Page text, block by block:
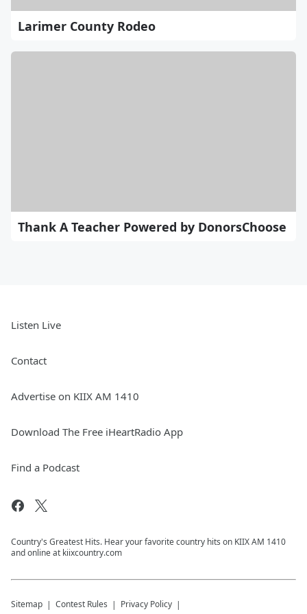
Larimer County Rodeo
Thank A Teacher Powered by DonorsChoose
Listen Live
Contact
Advertise on KIIX AM 1410
Download The Free iHeartRadio App
Find a Podcast
Country's Greatest Hits. Hear your favorite country hits on KIIX AM 1410
and online at kiixcountry.com
Sitemap Contest Rules Privacy Policy